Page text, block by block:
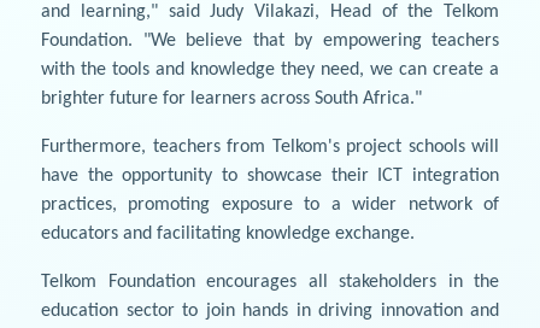
and learning," said Judy Vilakazi, Head of the Telkom
Foundation. "We believe that by empowering teachers
with the tools and knowledge they need, we can create a
brighter future for learners across South Africa."
Furthermore, teachers from Telkom's project schools will
have the opportunity to showcase their ICT integration
practices, promoting exposure to a wider network of
educators and facilitating knowledge exchange.
Telkom Foundation encourages all stakeholders in the
education sector to join hands in driving innovation and